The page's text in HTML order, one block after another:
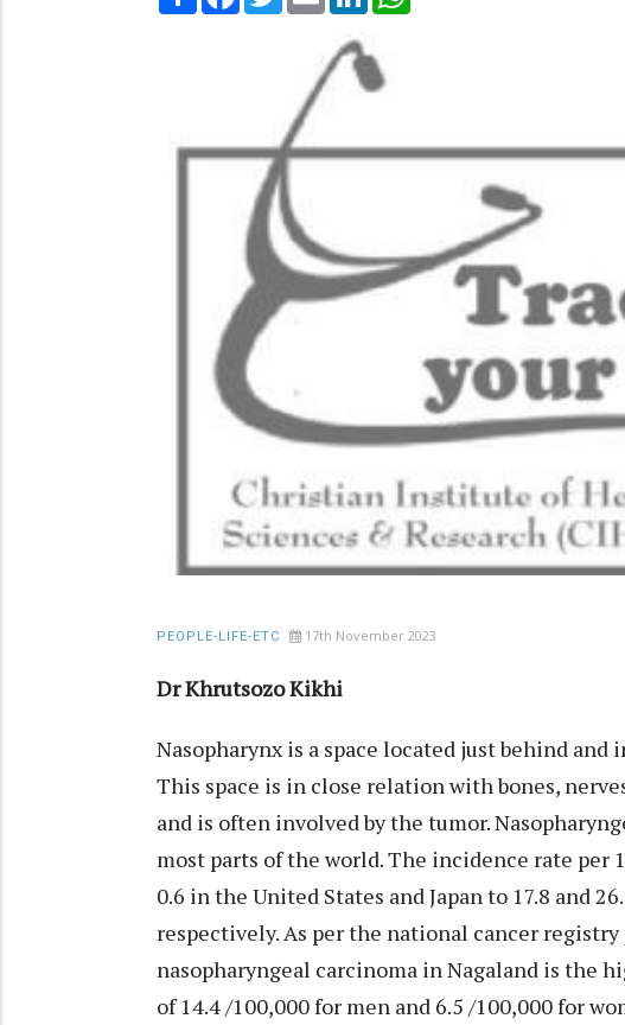
PEOPLE-LIFE-ETC 17th November 2023
Dr Khrutsozo Kikhi
Nasopharynx is a space located just behind
This space is in close relation with bones,
and is often involved by the tumor.
most parts of the world. The incidence rate per
0.6 in the United States and Japan to 17.8 and
respectively. As per the national cancer
nasopharyngeal carcinoma in Nagaland is the
of 14.4 /100,000 for men and 6.5 /100,000 for